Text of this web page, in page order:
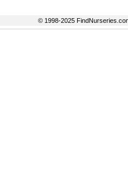
© 1998-2025